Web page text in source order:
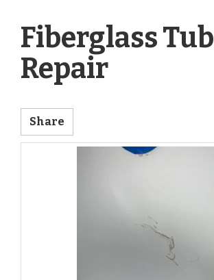
Fiberglass Tub
Repair
Share